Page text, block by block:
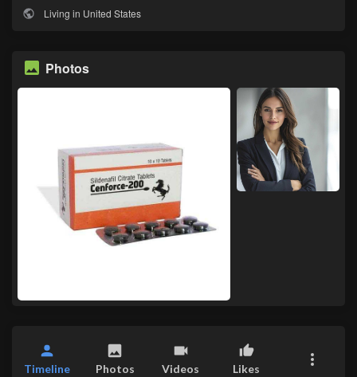
Living in United States
Photos
Timeline Photos Videos Likes